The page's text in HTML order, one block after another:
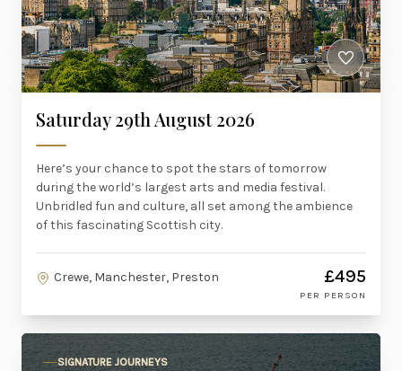
Saturday 29th August 2026
Here’s your chance to spot the stars of tomorrow
during the world’s largest arts and media festival.
Unbridled fun and culture, all set among the ambience
of this fascinating Scottish city.
Crewe, Manchester, Preston £495
PER PERSON
SIGNATURE JOURNEYS